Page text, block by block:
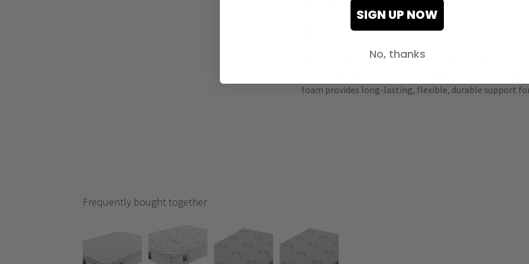
875712000088
ABOUT THIS PRODUCT
Engineered to reinforce the center of the mattress
provide targeted support to your back and core so
foam provides long-lasting, flexible, durable support
Frequently bought together
SIGN UP NOW
No, thanks